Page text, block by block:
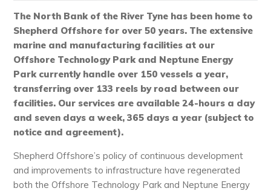
The North Bank of the River Tyne has been home to
Shepherd Offshore for over 50 years. The extensive
marine and manufacturing facilities at our
Offshore Technology Park and Neptune Energy
Park currently handle over 150 vessels a year,
transferring over 133 reels by road between our
facilities. Our services are available 24-hours a day
and seven days a week, 365 days a year (subject to
notice and agreement).
Shepherd Offshore’s policy of continuous development
and improvements to infrastructure have regenerated
both the Offshore Technology Park and Neptune Energy